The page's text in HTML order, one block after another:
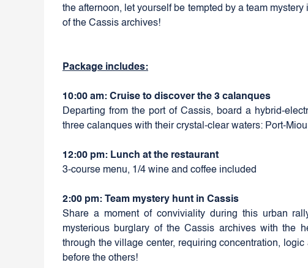
the afternoon, let yourself be tempted by a team
of the Cassis archives!
Package includes:
10:00 am: Cruise to discover the 3 calanques
Departing from the port of Cassis, board a hybrid-
three calanques with their crystal-clear waters: Port-
12:00 pm: Lunch at the restaurant
3-course menu, 1/4 wine and coffee included
2:00 pm: Team mystery hunt in Cassis
Share a moment of conviviality during this urban
mysterious burglary of the Cassis archives with the
through the village center, requiring concentration,
before the others!